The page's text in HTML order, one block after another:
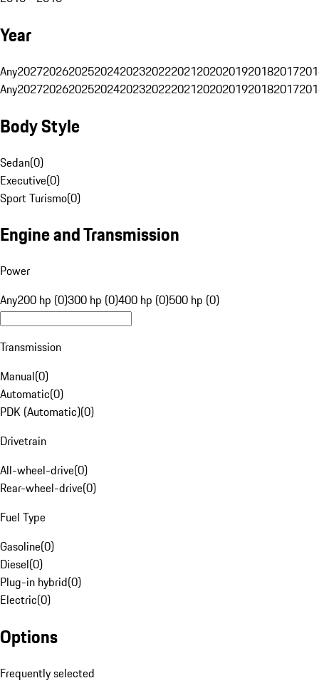
Year
Any20272026202520242023202220212020201920182017
Any20272026202520242023202220212020201920182017
Body Style
Sedan(0)
Executive(0)
Sport Turismo(0)
Engine and Transmission
Power
Any200 hp (0)300 hp (0)400 hp (0)500 hp (0)
Transmission
Manual(0)
Automatic(0)
PDK (Automatic)(0)
Drivetrain
All-wheel-drive(0)
Rear-wheel-drive(0)
Fuel Type
Gasoline(0)
Diesel(0)
Plug-in hybrid(0)
Electric(0)
Options
Frequently selected